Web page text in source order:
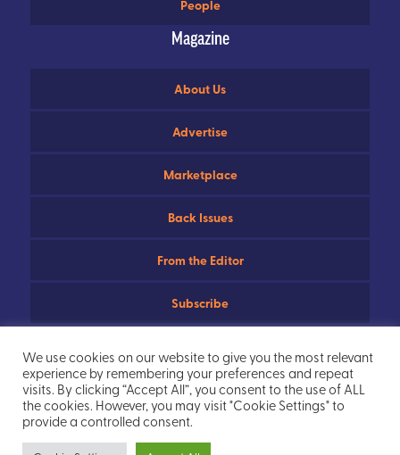
People
Magazine
About Us
Advertise
Marketplace
Back Issues
From the Editor
Subscribe
Privacy Policy
Sitemap
We use cookies on our website to give you the most relevant
experience by remembering your preferences and repeat
visits. By clicking “Accept All”, you consent to the use of ALL
the cookies. However, you may visit "Cookie Settings" to
provide a controlled consent.